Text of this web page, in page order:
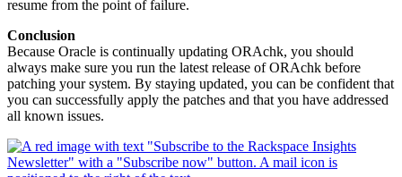
resume from the point of failure.
Conclusion
Because Oracle is continually updating ORAchk, you should
always make sure you run the latest release of ORAchk before
patching your system. By staying updated, you can be confident that
you can successfully apply the patches and that you have addressed
all known issues.